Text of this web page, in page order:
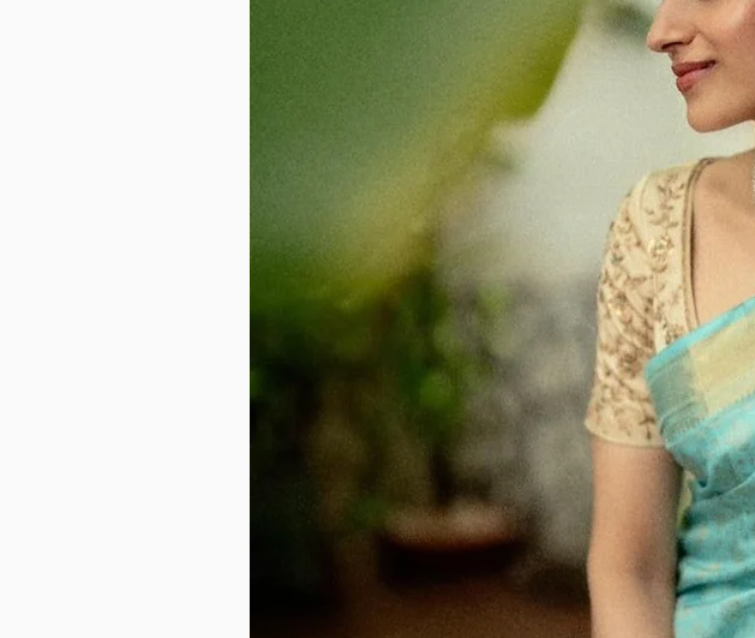
handling various materials and finishes. We understand the
and ensure the stitching respects both
Our ready to wear saree conversion service is ideal for women
without the stress of traditional draping. It’s
professionals, moms, and anyone who wants to stay stylish with
traditional sareea modern
stitched saree service. Keep the look, lose the drape time.